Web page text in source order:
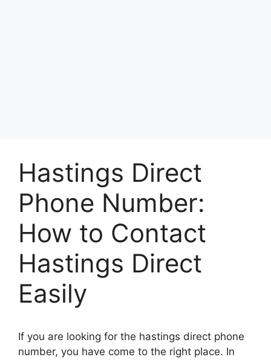
Hastings Direct
Phone Number:
How to Contact
Hastings Direct
Easily
If you are looking for the hastings direct phone
number, you have come to the right place. In